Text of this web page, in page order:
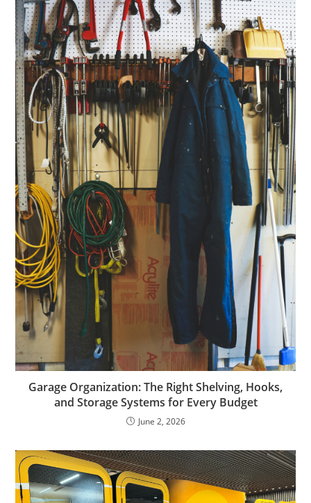
Garage Organization: The Right Shelving, Hooks,
and Storage Systems for Every Budget
June 2, 2026